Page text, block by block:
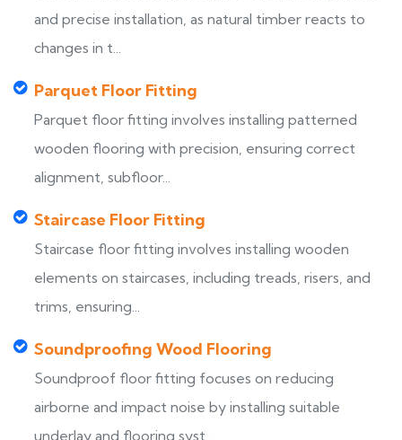
and precise installation, as natural timber reacts to
changes in t...
Parquet Floor Fitting
Parquet floor fitting involves installing patterned
wooden flooring with precision, ensuring correct
alignment, subfloor...
Staircase Floor Fitting
Staircase floor fitting involves installing wooden
elements on staircases, including treads, risers, and
trims, ensuring...
Soundproofing Wood Flooring
Soundproof floor fitting focuses on reducing
airborne and impact noise by installing suitable
underlay and flooring syst...